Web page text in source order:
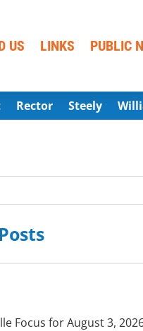
US LINKS PUBLIC
Rector Steely
Focus for August 3,